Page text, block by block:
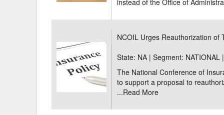
instead of the Office of
NCOIL Urges Reauthorization of
State: NA | Segment: NATIONAL
The National Conference of
to support a proposal to
...Read More